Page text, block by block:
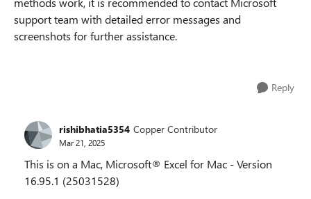
support team with detailed error messages and
screenshots for further assistance.
Reply
rishibhatia5354 Copper Contributor
Mar 21, 2025
This is on a Mac, Microsoft® Excel for Mac - Version
16.95.1 (25031528)